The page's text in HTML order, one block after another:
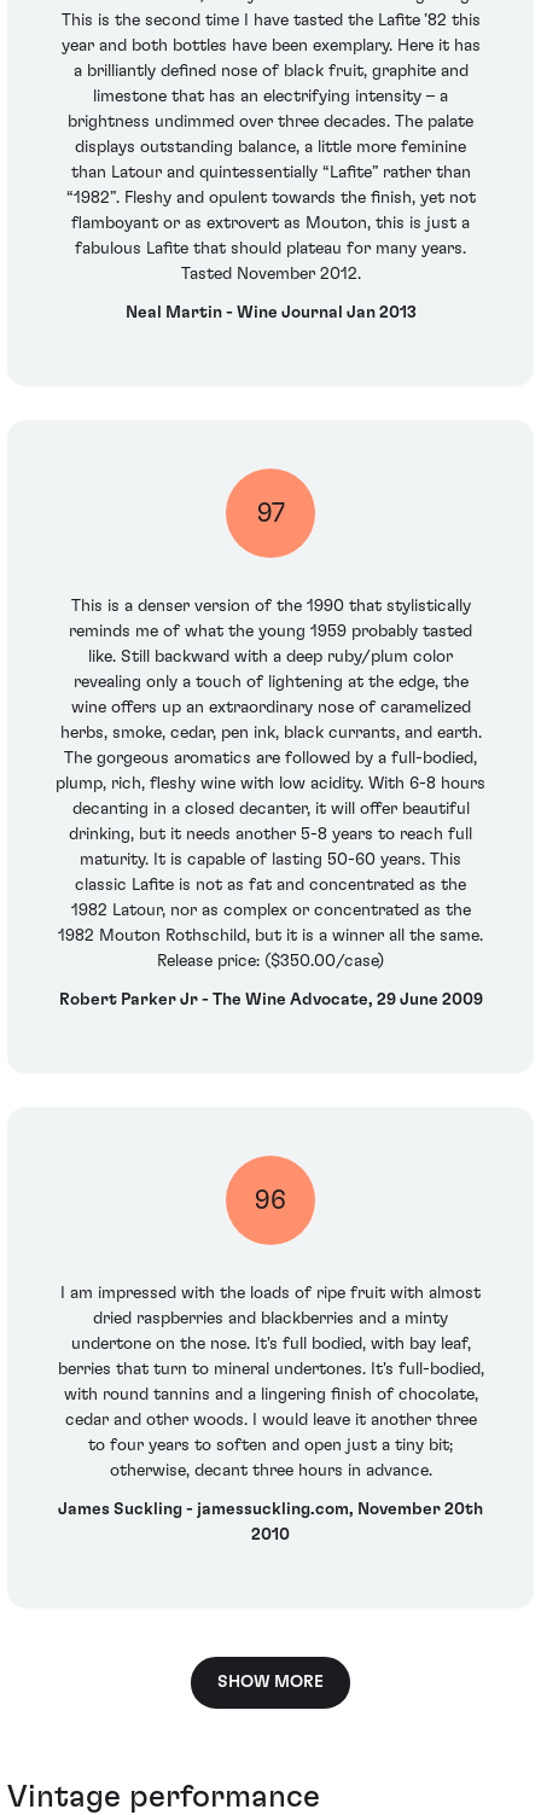
This is the second time I have tasted the Lafite ’82 this
year and both bottles have been exemplary. Here it has
a brilliantly defined nose of black fruit, graphite and
limestone that has an electrifying intensity – a
brightness undimmed over three decades. The palate
displays outstanding balance, a little more feminine
than Latour and quintessentially “Lafite” rather than
“1982”. Fleshy and opulent towards the finish, yet not
flamboyant or as extrovert as Mouton, this is just a
fabulous Lafite that should plateau for many years.
Tasted November 2012.
Neal Martin - Wine Journal Jan 2013
97
This is a denser version of the 1990 that stylistically
reminds me of what the young 1959 probably tasted
like. Still backward with a deep ruby/plum color
revealing only a touch of lightening at the edge, the
wine offers up an extraordinary nose of caramelized
herbs, smoke, cedar, pen ink, black currants, and earth.
The gorgeous aromatics are followed by a full-bodied,
plump, rich, fleshy wine with low acidity. With 6-8 hours
decanting in a closed decanter, it will offer beautiful
drinking, but it needs another 5-8 years to reach full
maturity. It is capable of lasting 50-60 years. This
classic Lafite is not as fat and concentrated as the
1982 Latour, nor as complex or concentrated as the
1982 Mouton Rothschild, but it is a winner all the same.
Release price: ($350.00/case)
Robert Parker Jr - The Wine Advocate, 29 June 2009
96
I am impressed with the loads of ripe fruit with almost
dried raspberries and blackberries and a minty
undertone on the nose. It's full bodied, with bay leaf,
berries that turn to mineral undertones. It's full-bodied,
with round tannins and a lingering finish of chocolate,
cedar and other woods. I would leave it another three
to four years to soften and open just a tiny bit;
otherwise, decant three hours in advance.
James Suckling - jamessuckling.com, November 20th
2010
SHOW MORE
Vintage performance